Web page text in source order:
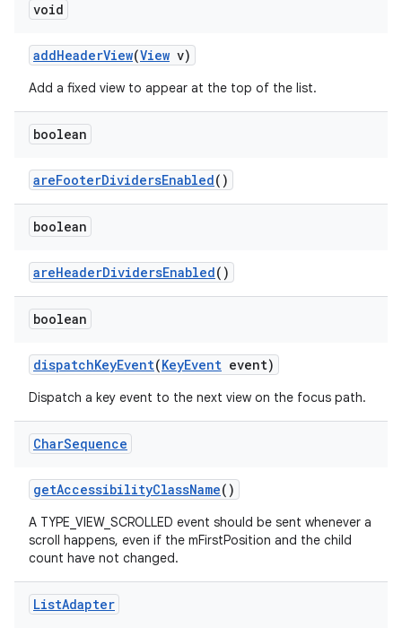
void
addHeaderView(View v)
Add a fixed view to appear at the top of the list.
boolean
areFooterDividersEnabled()
boolean
areHeaderDividersEnabled()
boolean
dispatchKeyEvent(KeyEvent event)
Dispatch a key event to the next view on the focus path.
CharSequence
getAccessibilityClassName()
A TYPE_VIEW_SCROLLED event should be sent whenever a
scroll happens, even if the mFirstPosition and the child
count have not changed.
ListAdapter